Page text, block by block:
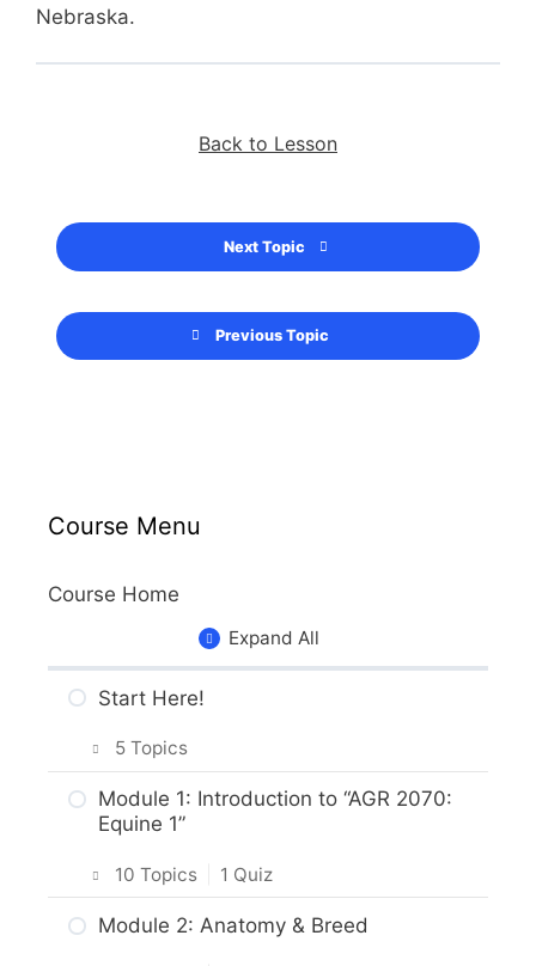
Nebraska.
Previous Topic
Back to Lesson
Next Topic
Course Menu
Course Home
Expand All
Start Here!
5 Topics
Getting Around the Course
What to Expect in the Course
About the Practice Activities,
Module 1: Introduction to “AGR 2070:
Equine 1”
10 Topics 1 Quiz
Introduction
Module 2: Anatomy & Breed